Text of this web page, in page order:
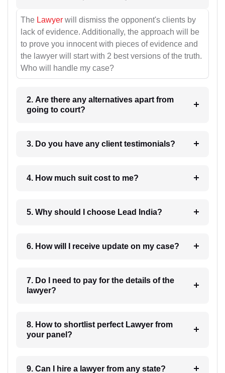
The Lawyer will dismiss the opponent's clients by
lack of evidence. Additionally, the approach will be
to prove you innocent with pieces of evidence and
the lawyer will start with 2 best versions of the truth.
Who will handle my case?
2. Are there any alternatives apart from
going to court?
3. Do you have any client testimonials?
4. How much suit cost to me?
5. Why should I choose Lead India?
6. How will I receive update on my case?
7. Do I need to pay for the details of the
lawyer?
8. How to shortlist perfect Lawyer from
your panel?
9. Can I hire a lawyer from any state?